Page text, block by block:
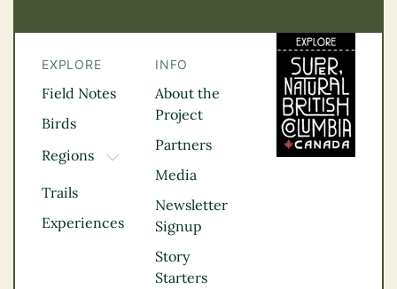
EXPLORE
Field Notes
Birds
Regions
TOGGLE DROPDOWN
Kootenay Rockies
Northern BC
Thompson
Vancouver Coast &
Trails
Experiences
INFO
About the
Project
Partners
Media
Newsletter
Signup
Story
Starters